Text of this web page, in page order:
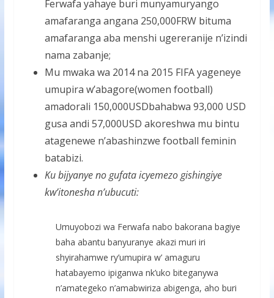
Ferwafa yahaye buri munyamuryango
amafaranga angana 250,000FRW bituma
amafaranga aba menshi ugereranije n’izindi
nama zabanje;
Mu mwaka wa 2014 na 2015 FIFA yageneye
umupira w’abagore(women football)
amadorali 150,000USDbahabwa 93,000 USD
gusa andi 57,000USD akoreshwa mu bintu
atagenewe n’abashinzwe football feminin
batabizi.
Ku bijyanye no gufata icyemezo gishingiye
kw’itonesha n’ubucuti:
Umuyobozi wa Ferwafa nabo bakorana bagiye
baha abantu banyuranye akazi muri iri
shyirahamwe ry’umupira w’ amaguru
hatabayemo ipiganwa nk’uko biteganywa
n’amategeko n’amabwiriza abigenga, aho buri